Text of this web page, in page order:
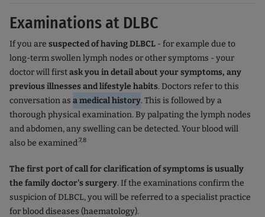
Examinations at DLBC
If you are suspected of having DLBCL - for example due to
long-term swollen lymph nodes or other symptoms - your
doctor will firstask you in detail about your symptoms, any
previous illnesses and lifestyle habits. Doctors refer to this
conversation as a medical history. This is followed by a
thorough physical examination. By palpating the lymph nodes
and abdomen, any swelling can be detected. Your blood will
also be examined.7,8
The first port of call for clarification of symptoms is usually
the family doctor's surgery. If the examinations confirm the
suspicion of DLBCL, you will be referred to a specialist practice
for blood diseases (haematology).